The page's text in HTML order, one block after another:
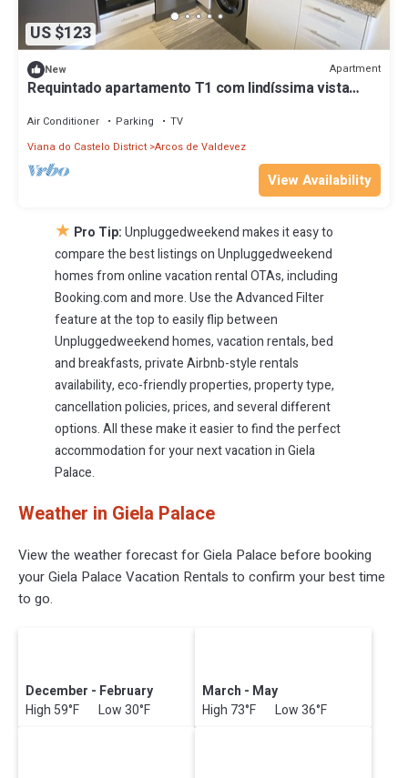
US $123
New Apartment
Requintado apartamento T1 com lindíssima vista
Air Conditioner Parking
TV
Viana do Castelo District Arcos de Valdevez
View Availability
★ Pro Tip:Unpluggedweekend makes it easy to
compare the best listings on Unpluggedweekend
homes from online vacation rental OTAs, including
Booking.com and more. Use the Advanced Filter
feature at the top to easily flip between
Unpluggedweekend homes, vacation rentals, bed
and breakfasts, private Airbnb-style rentals
availability, eco-friendly properties, property type,
cancellation policies, prices, and several different
options. All these make it easier to find the perfect
accommodation for your next vacation in Giela
Palace.
Weather in Giela Palace
View the weather forecast for Giela Palace before booking
your Giela Palace Vacation Rentals to confirm your best time
to go.
December - February
High 59°F Low 30°F
March - May
High 73°F Low 36°F